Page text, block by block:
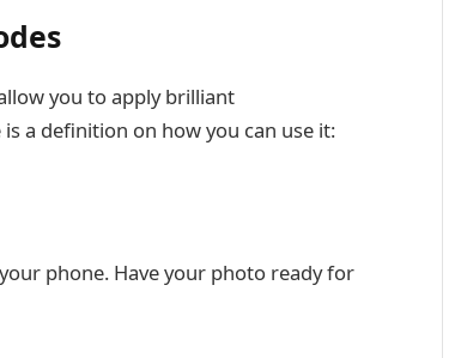
you to apply brilliant
a definition on how you can use it:
phone. Have your photo ready for